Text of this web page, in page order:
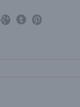
  